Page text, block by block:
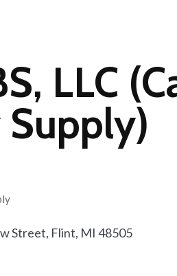
LLC
Street Flint MI 48505